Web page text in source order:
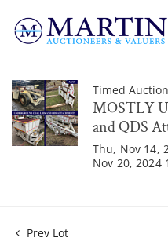
Timed Auction
MOSTLY
and QDS
Thu, Nov 14,
Nov 20, 2024
Prev Lot